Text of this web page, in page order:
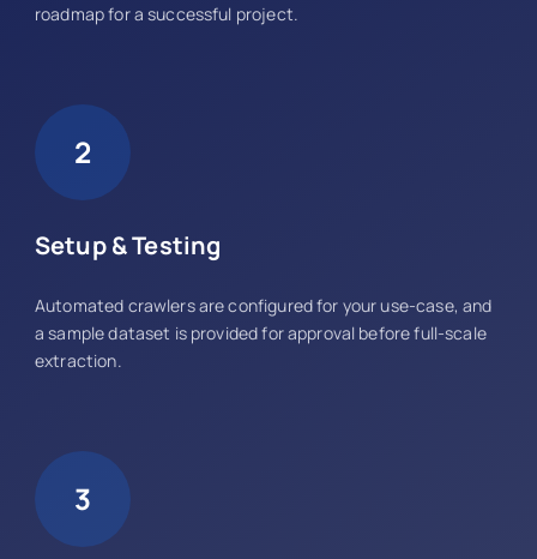
roadmap for a successful project.
2
Setup & Testing
Automated crawlers are configured for your use-case, and
a sample dataset is provided for approval before full-scale
extraction.
3